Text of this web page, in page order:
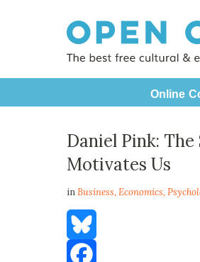
Online
Daniel Pink:
Motivates Us
inBusiness,Economics,
Bluesky